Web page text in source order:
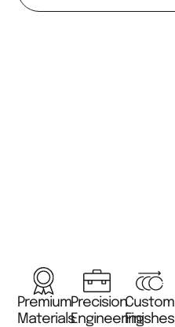
Premium
Materials
Precision
Engineering
Custom
Finishes